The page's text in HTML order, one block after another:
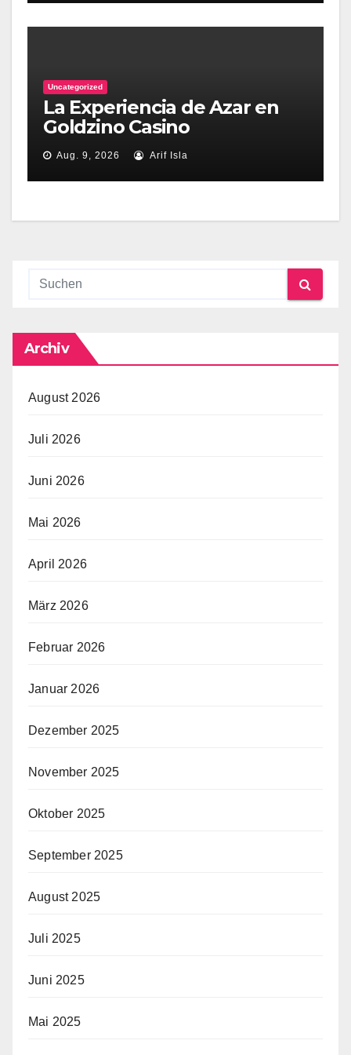
Uncategorized
La Experiencia de Azar en
Goldzino Casino
Aug. 9, 2026 Arif Isla
Archiv
August 2026
Juli 2026
Juni 2026
Mai 2026
April 2026
März 2026
Februar 2026
Januar 2026
Dezember 2025
November 2025
Oktober 2025
September 2025
August 2025
Juli 2025
Juni 2025
Mai 2025